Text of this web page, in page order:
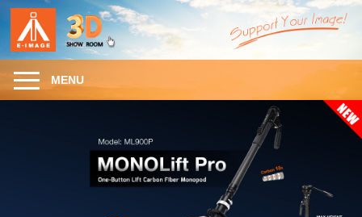
MENU